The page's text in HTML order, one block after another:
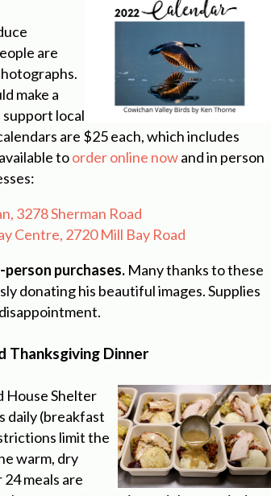
are
make a
local
are $25 each, which includes
toorder online nowand in person
3278 Sherman Road
Centre, 2720 Mill Bay Road
person purchases. Many thanks to these
donating his beautiful images. Supplies
Thanksgiving Dinner
House Shelter
daily (breakfast
limit the
warm, dry
meals are